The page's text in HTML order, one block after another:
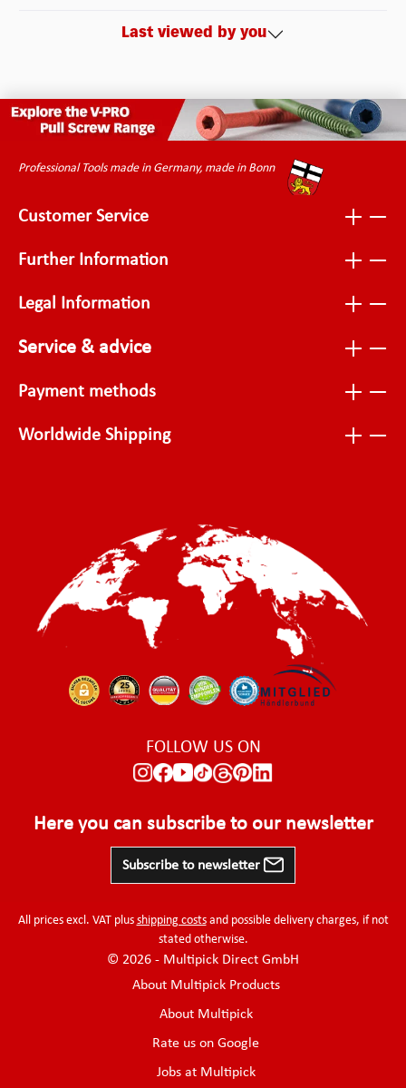
Last viewed by you
Professional Tools made in Germany, made in Bonn
Customer Service
Further Information
Legal Information
Service & advice
Payment methods
Worldwide Shipping
FOLLOW US ON
Here you can subscribe to our newsletter
Subscribe to newsletter
All prices excl. VAT plus shipping costsand possible delivery charges, if not
stated otherwise.
© 2026 - Multipick Direct GmbH
About Multipick Products
About Multipick
Rate us on Google
Jobs at Multipick